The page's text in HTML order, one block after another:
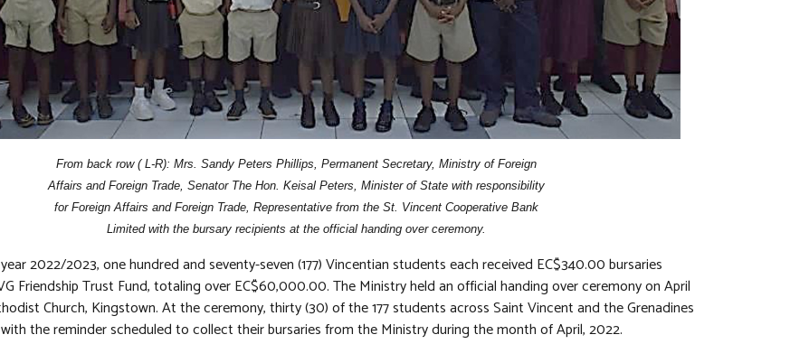
From back row ( L-R): Mrs. Sandy Peters Phillips, Permanent Secretary, Ministry of Foreign
Affairs and Foreign Trade, Senator The Hon. Keisal Peters, Minister of State with responsibility
for Foreign Affairs and Foreign Trade, Representative from the St. Vincent Cooperative Bank
Limited with the bursary recipients at the official handing over ceremony.
2022/2023, one hundred and seventy-seven (177) Vincentian students each received EC$340.00 bursaries
Friendship Trust Fund, totaling over EC$60,000.00. The Ministry held an official handing over ceremony on April
Church, Kingstown. At the ceremony, thirty (30) of the 177 students across Saint Vincent and the Grenadines
the reminder scheduled to collect their bursaries from the Ministry during the month of April, 2022.